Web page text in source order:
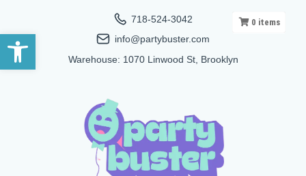
Open toolbar
718-524-3042
info@partybuster.com
Warehouse: 1070 Linwood St, Brooklyn
0 items